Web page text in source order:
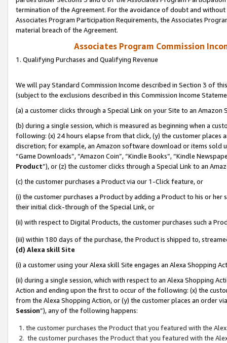
termination of the Agreement. For the avoidance of doubt and
Associates Program Participation Requirements, the Associates
material breach of the Agreement.
Associates Program Commission
1. Qualifying Purchases and Qualifying Revenue
We will pay Standard Commission Income described in Section 3 of
(subject to the exclusions described in this Commission Income
(a) a customer clicks through a Special Link on your Site to an Amazon
(b) during a single session, which is measured as beginning when a
following: (x) 24 hours elapse from that click, (y) the customer
discretion; for example, an Amazon software download or items sold
“Game Downloads”, “Amazon Coin”, “Kindle Books”, “Kindle
Product”), or (z) the customer clicks through a Special Link to an
(c) the customer purchases a Product via our 1-Click feature, or
(i) the customer purchases a Product by adding a Product to his or
their initial click-through of the Special Link, or
(ii) with respect to Digital Products, the customer purchases such a
(iii) within 180 days of the purchase, the Product is shipped to,
(d) Alexa skill Site
(i) a customer using your Alexa skill Site engages an Alexa Shopping
(ii) during a single session, which with respect to an Alexa Shopping
Action and ending upon the first to occur of the following: (x) the
from the Alexa Shopping Action, or (y) the customer places an order
Session”), any of the following happens:
the customer purchases the Product that you featured with the
the customer purchases the Product that you featured with the